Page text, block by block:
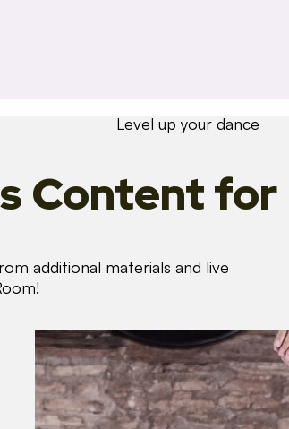
Level up your dance
Contentfor
additional materials and live